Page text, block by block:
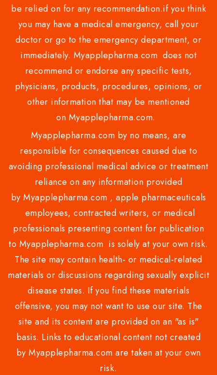
be relied on for any recommendation.if you think
you may have a medical emergency, call your
doctor or go to the emergency department, or
immediately. Myapplepharma.com does not
recommend or endorse any specific tests,
physicians, products, procedures, opinions, or
other information that may be mentioned
on Myapplepharma.com.
Myapplepharma.com by no means, are
responsible for consequences caused due to
avoiding professional medical advice or treatment
reliance on any information provided
by Myapplepharma.com , apple pharmaceuticals
employees, contracted writers, or medical
professionals presenting content for publication
to Myapplepharma.com is solely at your own risk.
The site may contain health- or medical-related
materials or discussions regarding sexually explicit
disease states. If you find these materials
offensive, you may not want to use our site. The
site and its content are provided on an "as is"
basis. Links to educational content not created
by Myapplepharma.com are taken at your own
risk.